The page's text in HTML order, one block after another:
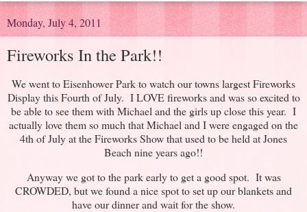
Monday, July 4, 2011
Fireworks In the Park!!
We went to Eisenhower Park to watch our towns largest Fireworks
Display this Fourth of July. I LOVE fireworks and was so excited to
be able to see them with Michael and the girls up close this year. I
actually love them so much that Michael and I were engaged on the
4th of July at the Fireworks Show that used to be held at Jones
Beach nine years ago!!
Anyway we got to the park early to get a good spot. It was
CROWDED, but we found a nice spot to set up our blankets and
have our dinner and wait for the show.